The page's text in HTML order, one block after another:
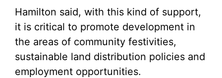
Hamilton said, with this kind of support,
it is critical to promote development in
the areas of community festivities,
sustainable land distribution policies and
employment opportunities.